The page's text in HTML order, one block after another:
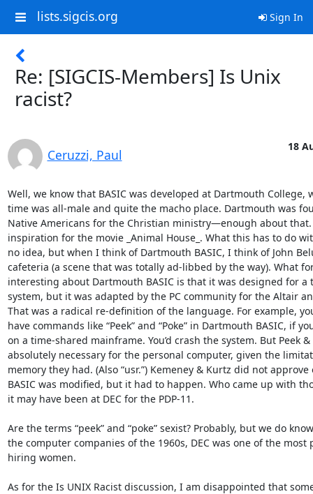
lists.sigcis.org Sign In
Re: [SIGCIS-Members] Is Unix
racist?
Ceruzzi, Paul
18
Well, we know that BASIC was developed at Dartmouth College,
time was all-male and quite the macho place. Dartmouth was
Native Americans for the Christian ministry—enough about
inspiration for the movie _Animal House_. What this has to do
no idea, but when I think of Dartmouth BASIC, I think of John
cafeteria (a scene that was totally ad-libbed by the way). What
interesting about Dartmouth BASIC is that it was designed for a
system, but it was adapted by the PC community for the Altair
That was a radical re-definition of the language. For example,
have commands like “Peek” and “Poke” in Dartmouth BASIC, if
on a time-shared mainframe. You’d crash the system. But Peek &
absolutely necessary for the personal computer, given the
memory they had. (Also “usr.”) Kemeney & Kurtz did not approve
BASIC was modified, but it had to happen. Who came up with
it may have been at DEC for the PDP-11.
Are the terms “peek” and “poke” sexist? Probably, but we do
the computer companies of the 1960s, DEC was one of the most
hiring women.
As for the Is UNIX Racist discussion, I am disappointed that